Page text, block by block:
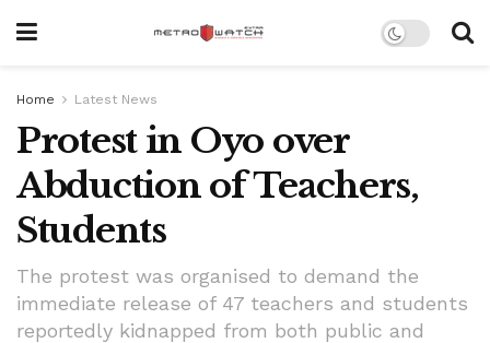
Home Latest News
Protest in Oyo over
Abduction of Teachers,
Students
The protest was organised to demand the
immediate release of 47 teachers and students
reportedly kidnapped from both public and